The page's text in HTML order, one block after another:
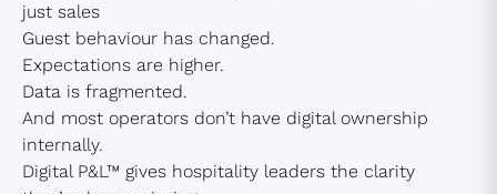
just sales
Guest behaviour has changed.
Expectations are higher.
Data is fragmented.
And most operators don’t have digital ownership
internally.
Digital P&L™ gives hospitality leaders the clarity